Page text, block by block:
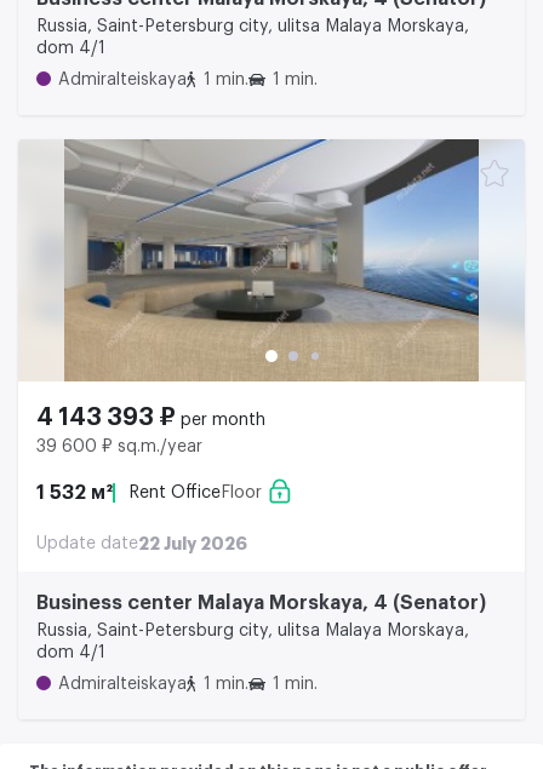
Russia, Saint-Petersburg city, ulitsa Malaya Morskaya,
dom 4/1
Admiralteiskaya
1 min. 1 min.
4 143 393 ₽ per month
39 600 ₽ sq.m./year
1 532 м² Rent Office Floor
Update date22 July 2026
Business center Malaya Morskaya, 4 (Senator)
Russia, Saint-Petersburg city, ulitsa Malaya Morskaya,
dom 4/1
Admiralteiskaya
1 min. 1 min.